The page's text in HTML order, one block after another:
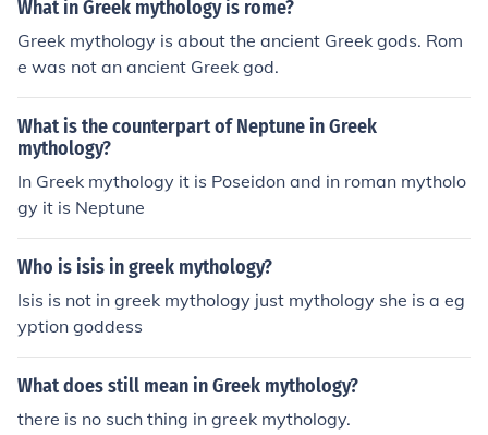
What in Greek mythology is rome?
Greek mythology is about the ancient Greek gods. Rom
e was not an ancient Greek god.
What is the counterpart of Neptune in Greek
mythology?
In Greek mythology it is Poseidon and in roman mytholo
gy it is Neptune
Who is isis in greek mythology?
Isis is not in greek mythology just mythology she is a eg
yption goddess
What does still mean in Greek mythology?
there is no such thing in greek mythology.